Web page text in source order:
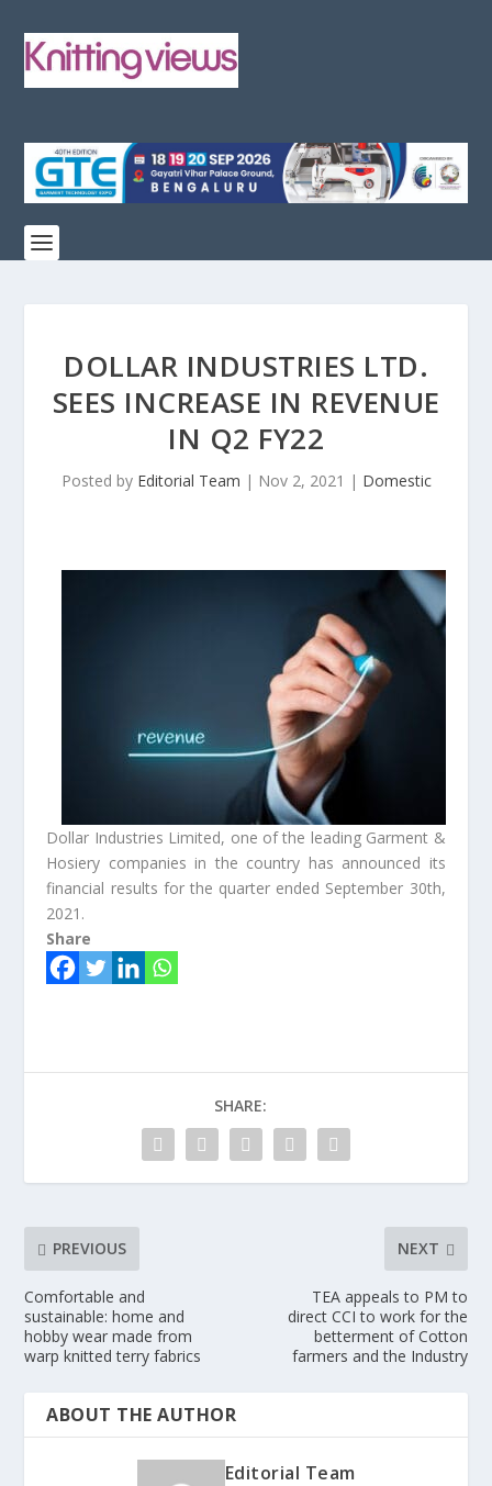
DOLLAR INDUSTRIES LTD.
SEES INCREASE IN REVENUE
IN Q2 FY22
Posted by Editorial Team | Nov 2, 2021 | Domestic
Dollar Industries Limited, one of the leading Garment &
Hosiery companies in the country has announced its
financial results for the quarter ended September 30th,
2021.
Share
SHARE:
PREVIOUS
Comfortable and
sustainable: home and
hobby wear made from
warp knitted terry fabrics
NEXT
TEA appeals to PM to
direct CCI to work for the
betterment of Cotton
farmers and the Industry
ABOUT THE AUTHOR
Editorial Team